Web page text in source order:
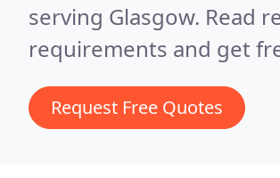
serving Glasgow. Read
requirements and get
Request Free Quotes